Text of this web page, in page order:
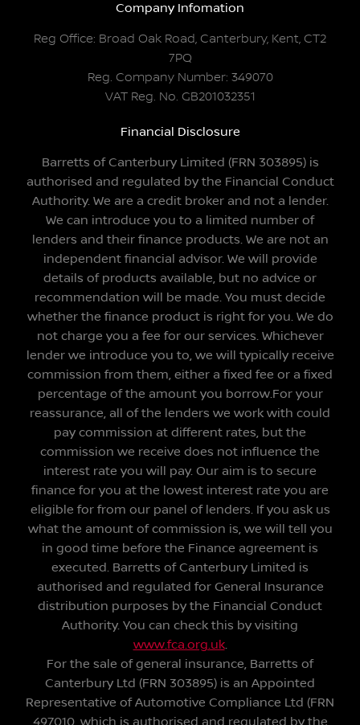
Company Infomation
Reg Office: Broad Oak Road, Canterbury, Kent, CT2
7PQ
Reg. Company Number: 349070
VAT Reg. No. GB201032351
Financial Disclosure
Barretts of Canterbury Limited (FRN 303895) is
authorised and regulated by the Financial Conduct
Authority. We are a credit broker and not a lender.
We can introduce you to a limited number of
lenders and their finance products. We are not an
independent financial advisor. We will provide
details of products available, but no advice or
recommendation will be made. You must decide
whether the finance product is right for you. We do
not charge you a fee for our services. Whichever
lender we introduce you to, we will typically receive
commission from them, either a fixed fee or a fixed
percentage of the amount you borrow.For your
reassurance, all of the lenders we work with could
pay commission at different rates, but the
commission we receive does not influence the
interest rate you will pay. Our aim is to secure
finance for you at the lowest interest rate you are
eligible for from our panel of lenders. If you ask us
what the amount of commission is, we will tell you
in good time before the Finance agreement is
executed. Barretts of Canterbury Limited is
authorised and regulated for General Insurance
distribution purposes by the Financial Conduct
Authority. You can check this by visiting
www.fca.org.uk.
For the sale of general insurance, Barretts of
Canterbury Ltd (FRN 303895) is an Appointed
Representative of Automotive Compliance Ltd (FRN
497010, which is authorised and regulated by the